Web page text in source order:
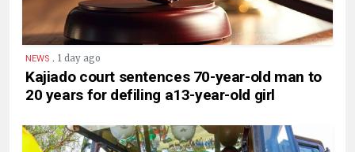
NEWS . 1 day ago
Kajiado court sentences 70-year-old man to
20 years for defiling a13-year-old girl